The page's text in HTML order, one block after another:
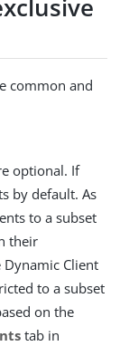
common and
optional. If
by default. As
to a subset
their
Client
to a subset
on the
tab in